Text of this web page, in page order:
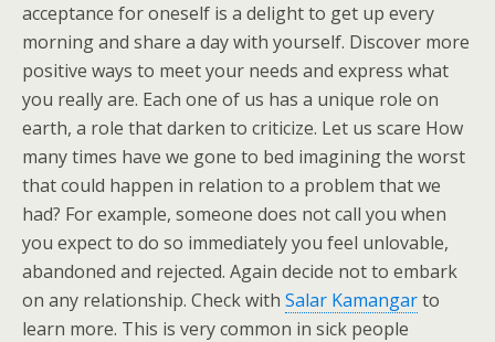
acceptance for oneself is a delight to get up every
morning and share a day with yourself. Discover more
positive ways to meet your needs and express what
you really are. Each one of us has a unique role on
earth, a role that darken to criticize. Let us scare How
many times have we gone to bed imagining the worst
that could happen in relation to a problem that we
had? For example, someone does not call you when
you expect to do so immediately you feel unlovable,
abandoned and rejected. Again decide not to embark
on any relationship. Check with Salar Kamangarto
learn more. This is very common in sick people